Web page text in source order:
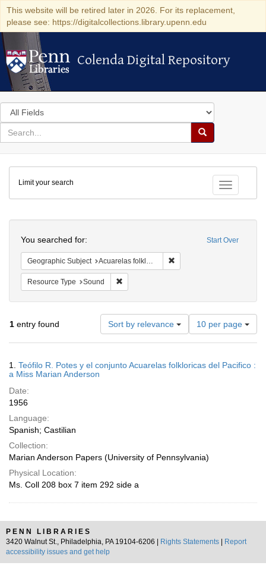
This website will be retired later in 2026. For its replacement,
please see: https://digitalcollections.library.upenn.edu
Colenda Digital Repository
Colenda Digital Repository
Search
in
for
search
Search
Colenda
Digital
Repository
Toggle
Limit your search
Start Over
You searched for:
Geographic Subject Acuarelas folkloricas del Pacifico
Resource Type Sound
1 entry found Sort by relevance
Number
of
results
display
10 per page
Results
1. Teófilo R. Potes y el conjunto Acuarelas folkloricas del Pacifico :
a Miss Marian Anderson
Date:
1956
Language:
Spanish; Castilian
Collection:
Marian Anderson Papers (University of Pennsylvania)
Physical Location:
Ms. Coll 208 box 7 item 292 side a
PENN LIBRARIES
3420 Walnut St., Philadelphia, PA 19104-6206 |
Rights Statements
Report
accessibility issues and get help